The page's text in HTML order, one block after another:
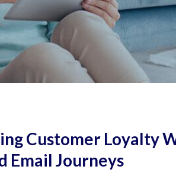
Customer Loyalty
Email Journeys